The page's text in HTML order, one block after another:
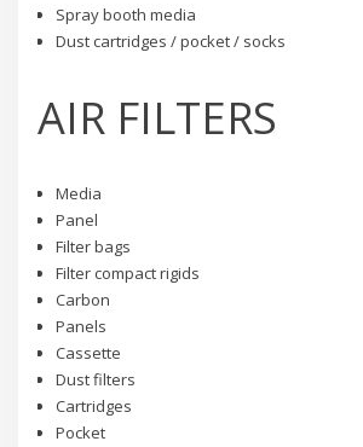
Spray booth media
Dust cartridges / pocket / socks
AIR FILTERS
Media
Panel
Filter bags
Filter compact rigids
Carbon
Panels
Cassette
Dust filters
Cartridges
Pocket